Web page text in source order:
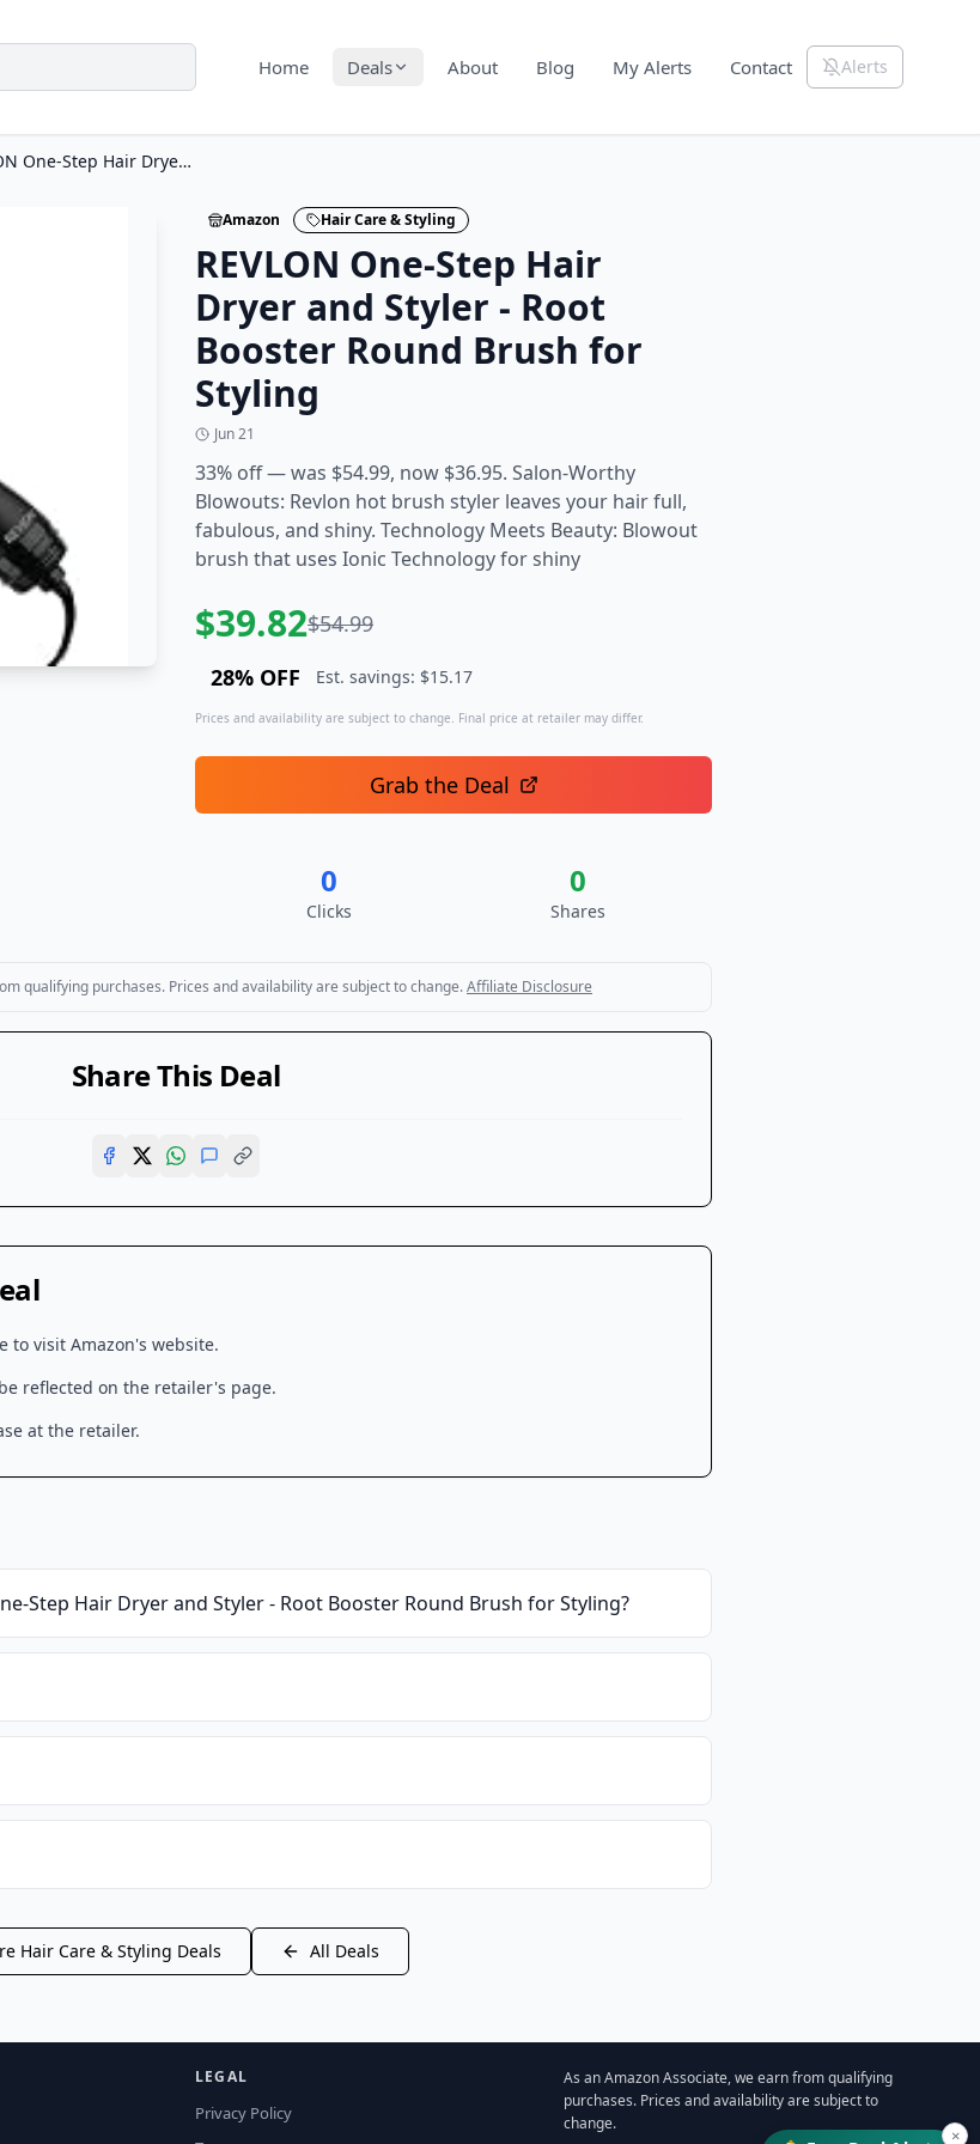
Home Deals About Blog My Alerts Contact Alerts
REVLON One-Step Hair Dryer and Styler - Root Booster Round Brush for Styling
Amazon Hair Care & Styling
REVLON One-Step Hair
Dryer and Styler - Root
Booster Round Brush for
Styling
Jun 21
33% off — was $54.99, now $36.95. Salon-Worthy
Blowouts: Revlon hot brush styler leaves your hair full,
fabulous, and shiny. Technology Meets Beauty: Blowout
brush that uses Ionic Technology for shiny
$39.82$54.99
28% OFF Est. savings: $15.17
Prices and availability are subject to change. Final price at retailer may differ.
Grab the Deal
0
Clicks
0
Shares
qualifying purchases. Prices and availability are subject to change.Affiliate Disclosure
Share This Deal
to visit Amazon's website.
reflected on the retailer's page.
at the retailer.
Step Hair Dryer and Styler - Root Booster Round Brush for Styling?
Hair Care & Styling Deals All Deals
LEGAL
Privacy Policy
As an Amazon Associate, we earn from qualifying
purchases. Prices and availability are subject to
change.
×